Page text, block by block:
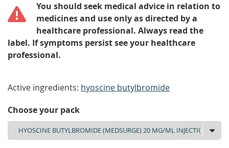
You should seek medical advice in relation to
medicines and use only as directed by a
healthcare professional. Always read the
label. If symptoms persist see your healthcare
professional.
Active ingredients: hyoscine butylbromide
Choose your pack